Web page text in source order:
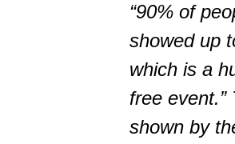
“90% of
showed up
which is a
free event.”
shown by